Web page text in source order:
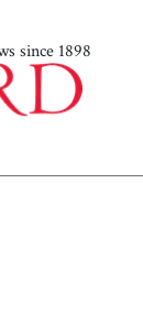
since 1898